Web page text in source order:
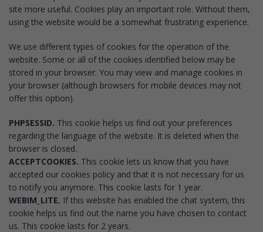
site more useful. Cookies play an important role. Without them,
using the website would be a somewhat frustrating experience.
We use different types of cookies for the operation of the
website. Some or all of the cookies identified below may be
stored in your browser. You may view and manage cookies in
your browser (although browsers for mobile devices may not
offer this option).
PHPSESSID. This cookie helps us find out your preferences
regarding the language of the website. It is deleted when the
browser is closed.
ACCEPTCOOKIES. This cookie lets us know that you have
accepted our cookies policy and that it is not necessary for us
to notify you anymore. This cookie lasts for 1 year.
WEBIM_LITE. If this website has enabled the chat system, this
cookie helps us find out the name you have chosen to contact
us. This cookie lasts for 2 years.